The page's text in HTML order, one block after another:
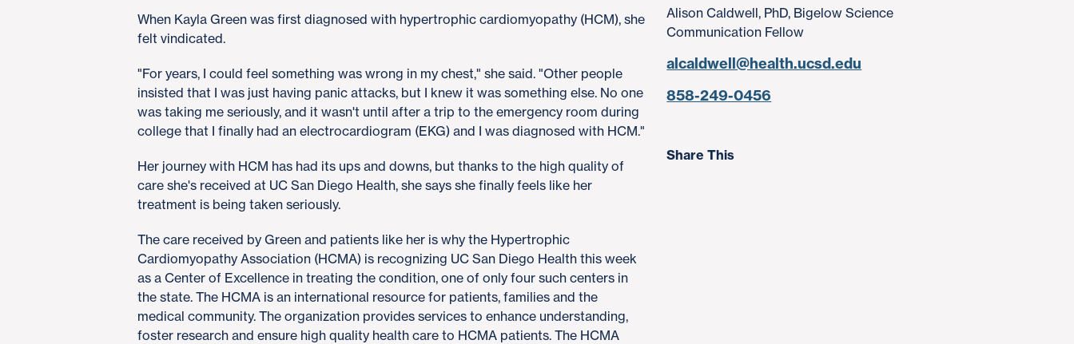
When Kayla Green was first diagnosed with hypertrophic cardiomyopathy (HCM), she
felt vindicated.
"For years, I could feel something was wrong in my chest," she said. "Other people
insisted that I was just having panic attacks, but I knew it was something else. No one
was taking me seriously, and it wasn't until after a trip to the emergency room during
college that I finally had an electrocardiogram (EKG) and I was diagnosed with HCM."
Her journey with HCM has had its ups and downs, but thanks to the high quality of
care she's received at UC San Diego Health, she says she finally feels like her
treatment is being taken seriously.
The care received by Green and patients like her is why the Hypertrophic
Cardiomyopathy Association (HCMA) is recognizing UC San Diego Health this week
as a Center of Excellence in treating the condition, one of only four such centers in
the state. The HCMA is an international resource for patients, families and the
medical community. The organization provides services to enhance understanding,
foster research and ensure high quality health care to HCMA patients. The HCMA
Alison Caldwell, PhD, Bigelow Science
Communication Fellow
alcaldwell@health.ucsd.edu
858-249-0456
Share This